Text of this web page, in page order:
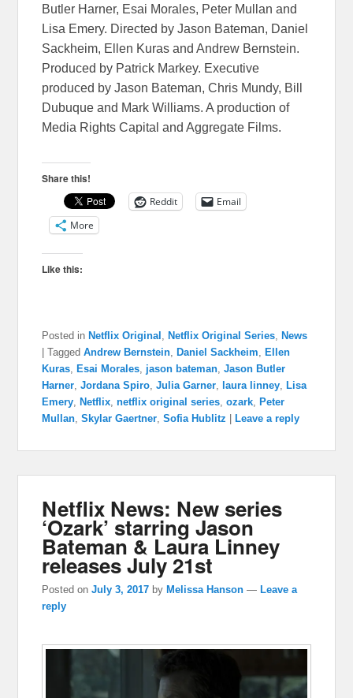
Butler Harner, Esai Morales, Peter Mullan and
Lisa Emery. Directed by Jason Bateman, Daniel
Sackheim, Ellen Kuras and Andrew Bernstein.
Produced by Patrick Markey. Executive
produced by Jason Bateman, Chris Mundy, Bill
Dubuque and Mark Williams. A production of
Media Rights Capital and Aggregate Films.
Share this!
Reddit
Email
More
Like this:
Posted in Netflix Original Netflix Original Series
News
|Tagged Andrew Bernstein Daniel Sackheim
Ellen
Kuras
Esai Morales jason bateman ,Jason Butler
Harner ,Jordana Spiro ,Julia Garner laura linney
Lisa
Emery
Netflix ,netflix original series ,ozark
Peter
Mullan ,Skylar Gaertner ,Sofia Hublitz Leave a reply
Netflix News: New series
‘Ozark’ starring Jason
Bateman & Laura Linney
releases July 21st
Posted onJuly 3, 2017 byMelissa Hanson —Leave a
reply